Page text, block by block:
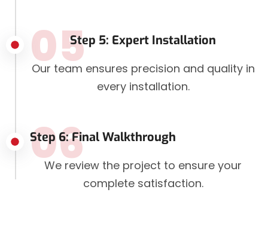
Step 5: Expert Installation
05
Our team ensures precision and quality in
every installation.
Step 6: Final Walkthrough
06
We review the project to ensure your
complete satisfaction.